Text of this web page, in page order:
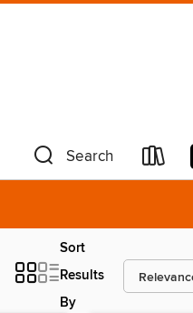
Search
Sort
Results
By